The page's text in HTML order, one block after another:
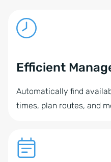
Efficient
Automatically find
times, plan routes, and